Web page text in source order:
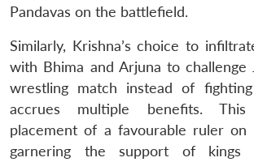
Pandavas on the battlefield.
Similarly, Krishna’s choice to
with Bhima and Arjuna to challenge
wrestling match instead of
accrues multiple benefits.
placement of a favourable ruler on
garnering the support of kings